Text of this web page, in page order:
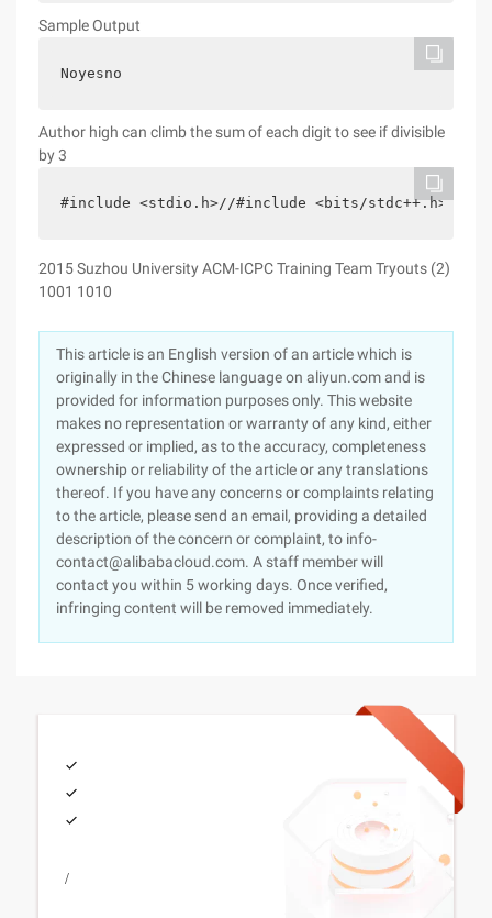
Sample Output
Noyesno
Author high can climb the sum of each digit to see if divisible
by 3
#include <stdio.h>//#include <bits/stdc++.h>
2015 Suzhou University ACM-ICPC Training Team Tryouts (2)
1001 1010
This article is an English version of an article which is
originally in the Chinese language on aliyun.com and is
provided for information purposes only. This website
makes no representation or warranty of any kind, either
expressed or implied, as to the accuracy, completeness
ownership or reliability of the article or any translations
thereof. If you have any concerns or complaints relating
to the article, please send an email, providing a detailed
description of the concern or complaint, to info-
contact@alibabacloud.com. A staff member will
contact you within 5 working days. Once verified,
infringing content will be removed immediately.
/